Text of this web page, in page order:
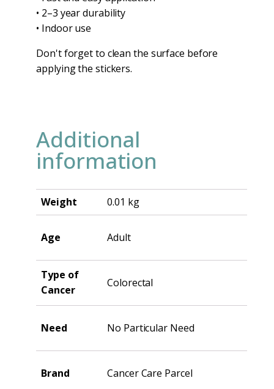
• 2–3 year durability
• Indoor use
Don't forget to clean the surface before
applying the stickers.
Additional
information
Weight 0.01 kg
Age Adult
Type of
Cancer
Colorectal
Need No Particular Need
Brand Cancer Care Parcel